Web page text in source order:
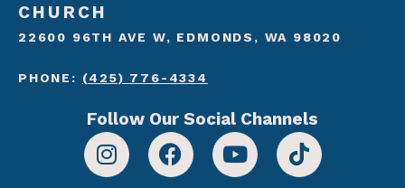
CHURCH
22600 96TH AVE W, EDMONDS, WA 98020
PHONE: (425) 776-4334
Follow Our Social Channels